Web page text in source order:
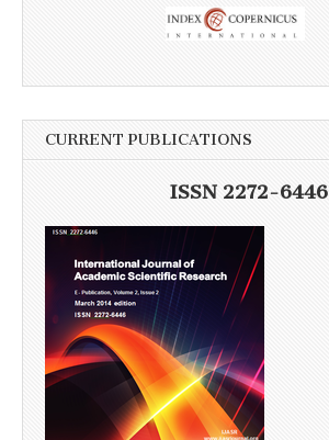
CURRENT PUBLICATIONS
ISSN 2272-6446